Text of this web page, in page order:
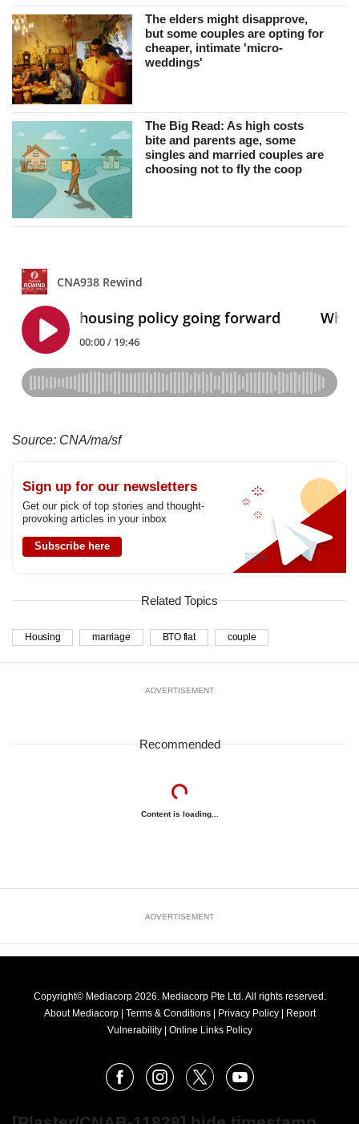
The elders might disapprove,
but some couples are opting for
cheaper, intimate 'micro-
weddings'
The Big Read: As high costs
bite and parents age, some
singles and married couples are
choosing not to fly the coop
Source: CNA/ma/sf
Sign up for our newsletters
Get our pick of top stories and thought-
provoking articles in your inbox
Subscribe here
Related Topics
Housing marriage BTO flat couple
ADVERTISEMENT
Recommended
Content is loading...
ADVERTISEMENT
Copyright© Mediacorp 2026. Mediacorp Pte Ltd. All rights reserved.
About Mediacorp
Terms & Conditions Privacy Policy
Report
Vulnerability
Online Links Policy
FacebookInstagram
X Youtube